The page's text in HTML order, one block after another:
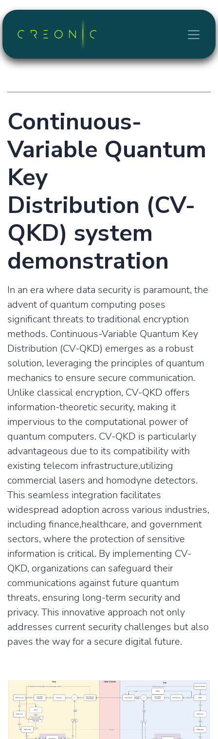
Skip to Content
Continuous-
Variable Quantum
Key
Distribution (CV-
QKD) system
demonstration
In an era where data security is paramount, the
advent of quantum computing poses
significant threats to traditional encryption
methods. Continuous-Variable Quantum Key
Distribution (CV-QKD) emerges as a robust
solution, leveraging the principles of quantum
mechanics to ensure secure communication.
Unlike classical encryption, CV-QKD offers
information-theoretic security, making it
impervious to the computational power of
quantum computers. CV-QKD is particularly
advantageous due to its compatibility with
existing telecom infrastructure,utilizing
commercial lasers and homodyne detectors.
This seamless integration facilitates
widespread adoption across various industries,
including finance,healthcare, and government
sectors, where the protection of sensitive
information is critical. By implementing CV-
QKD, organizations can safeguard their
communications against future quantum
threats, ensuring long-term security and
privacy. This innovative approach not only
addresses current security challenges but also
paves the way for a secure digital future.